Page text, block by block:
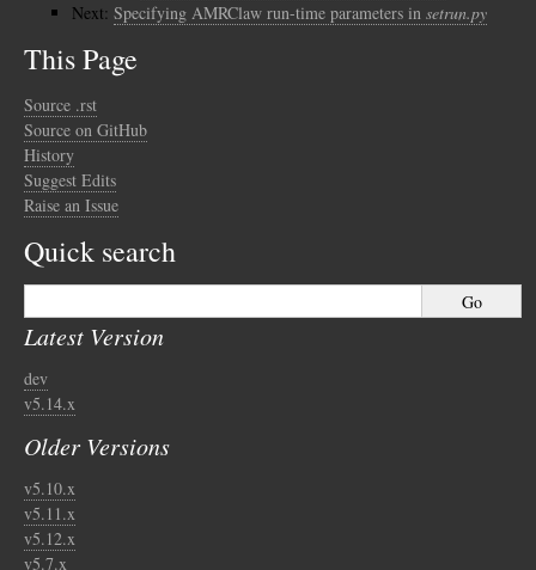
Next: Specifying AMRClaw run-time parameters in setrun.py
This Page
Source .rst
Source on GitHub
History
Suggest Edits
Raise an Issue
Quick search
Latest Version
dev
v5.14.x
Older Versions
v5.10.x
v5.11.x
v5.12.x
v5.7.x